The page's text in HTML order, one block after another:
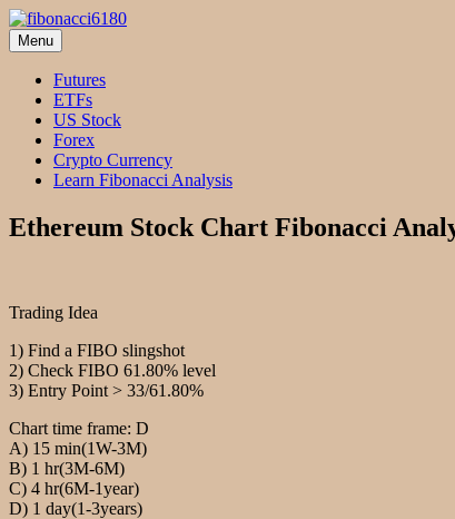
Skip
to
content
fibonacci6180
Fibonacci Technical Swing Trade
Menu
Futures
ETFs
US Stock
Forex
Crypto Currency
Learn Fibonacci Analysis
Ethereum Stock Chart Fibonacci
Trading Idea
1) Find a FIBO slingshot
2) Check FIBO 61.80% level
3) Entry Point > 33/61.80%
Chart time frame: D
A) 15 min(1W-3M)
B) 1 hr(3M-6M)
C) 4 hr(6M-1year)
D) 1 day(1-3years)